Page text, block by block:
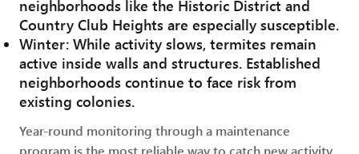
neighborhoods like the Historic District and
Country Club Heights are especially susceptible.
Winter: While activity slows, termites remain
active inside walls and structures. Established
neighborhoods continue to face risk from
existing colonies.
Year-round monitoring through a maintenance
program is the most reliable way to catch new activity